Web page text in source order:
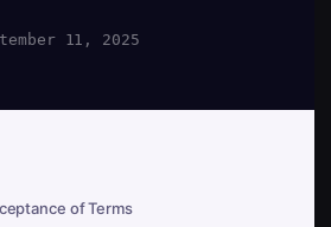
11, 2025
of Terms